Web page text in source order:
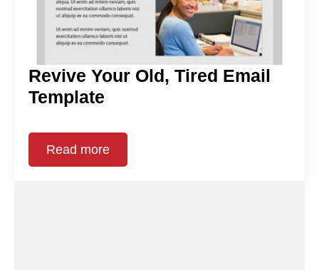
Revive Your Old, Tired Email
Template
Read more